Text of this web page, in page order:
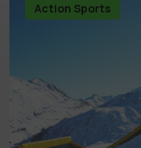
Action Sports